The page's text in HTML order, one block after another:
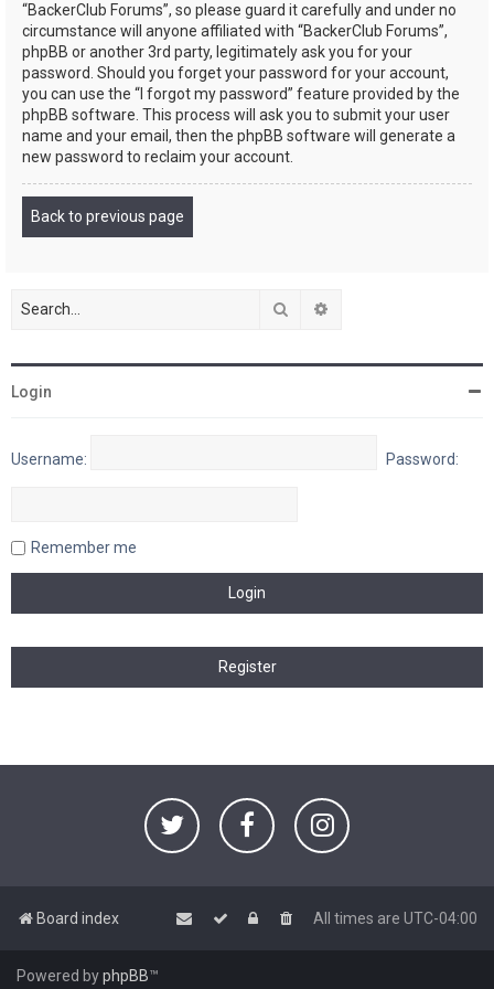
“BackerClub Forums”, so please guard it carefully and under no
circumstance will anyone affiliated with “BackerClub Forums”,
phpBB or another 3rd party, legitimately ask you for your
password. Should you forget your password for your account,
you can use the “I forgot my password” feature provided by the
phpBB software. This process will ask you to submit your user
name and your email, then the phpBB software will generate a
new password to reclaim your account.
Back to previous page
Search
Login
Username: Password:
Remember me
Board index All times are UTC-04:00
Powered byphpBB™